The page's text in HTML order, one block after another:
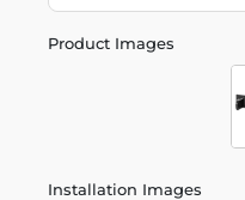
Product Images
Installation Images